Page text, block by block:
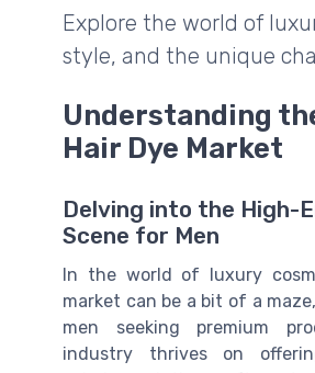
Explore the world of
style, and the unique
Understanding
Hair Dye Market
Delving into the High-
Scene for Men
In the world of luxury
market can be a bit of a
men seeking premium
industry thrives on